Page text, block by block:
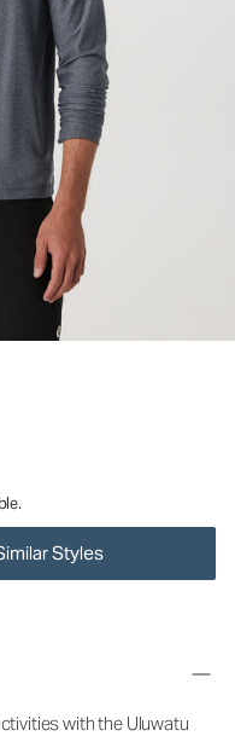
Styles
with the Uluwatu